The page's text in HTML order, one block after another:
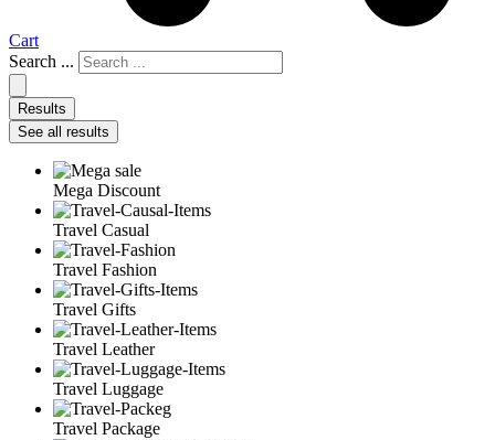
Cart
Search ...
Results
See all results
Mega Discount
Travel Casual
Travel Fashion
Travel Gifts
Travel Leather
Travel Luggage
Travel Package